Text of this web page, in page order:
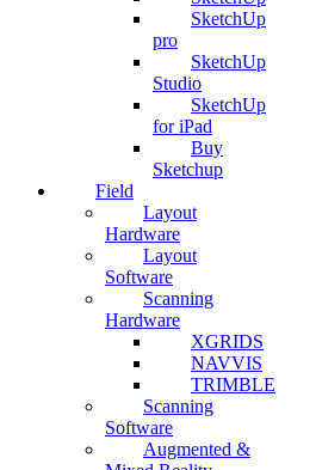
SketchUp
pro
SketchUp
Studio
SketchUp
for iPad
Buy
Sketchup
Field
Layout
Hardware
Layout
Software
Scanning
Hardware
XGRIDS
NAVVIS
TRIMBLE
Scanning
Software
Augmented &